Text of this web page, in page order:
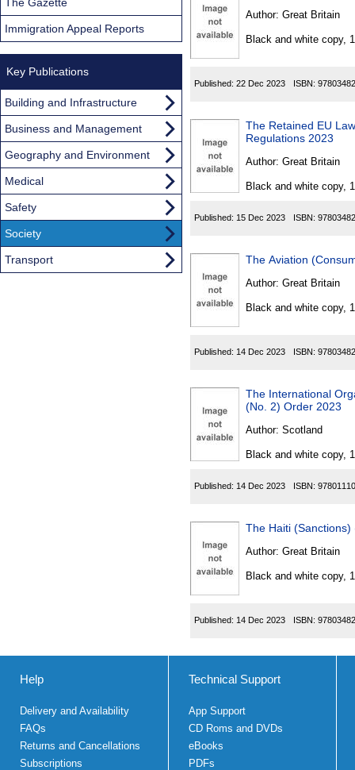
Author: Great Britain
Black and white copy,
Published: 22 Dec 2023 ISBN:
The Retained EU
Regulations 2023
Author: Great Britain
Black and white copy,
Published: 15 Dec 2023 ISBN:
The Aviation
Author: Great Britain
Black and white copy,
Published: 14 Dec 2023 ISBN:
The International
(No. 2) Order 2023
Author: Scotland
Black and white copy,
Published: 14 Dec 2023 ISBN:
The Haiti
Author: Great Britain
Black and white copy,
Published: 14 Dec 2023 ISBN:
Immigration Appeal Reports
Key Publications
Building and Infrastructure
Business and Management
Geography and Environment
Medical
Safety
Society
Transport
Help
Delivery and Availability
FAQs
Returns and Cancellations
Subscriptions
Technical Support
App Support
CD Roms and DVDs
eBooks
PDFs